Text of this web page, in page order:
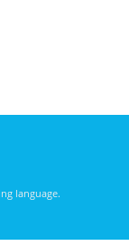
language.